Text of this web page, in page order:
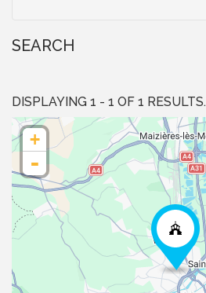
SEARCH
DISPLAYING 1 - 1 OF 1 RESULTS.
+
-